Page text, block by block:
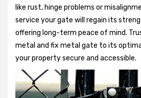
like rust, hinge problems or
service your gate will regain its
offering long-term peace of mind.
metal and fix metal gate to its
your property secure and accessible.